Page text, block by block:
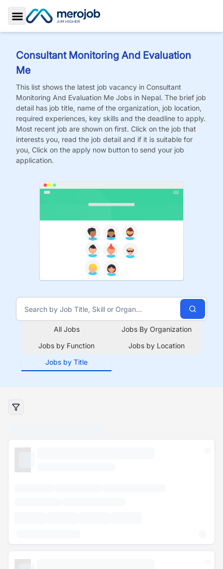
Toggle Sidebar
Consultant Monitoring And Evaluation
Me
This list shows the latest job vacancy in Consultant
Monitoring And Evaluation Me Jobs in Nepal. The brief job
detail has job title, name of the organization, job location,
required experiences, key skills and the deadline to apply.
Most recent job are shown on first. Click on the job that
interests you, read the job detail and if it is suitable for
you, Click on the apply now button to send your job
application.
All Jobs
Jobs By Organization
Jobs by Function
Jobs by Location
Jobs by Title